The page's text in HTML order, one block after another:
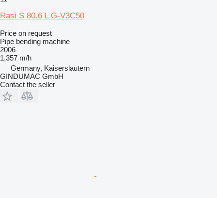
Rasi S 80.6 L G-V3C50
Price on request
Pipe bending machine
2006
1,357 m/h
Germany, Kaiserslautern
GINDUMAC GmbH
Contact the seller